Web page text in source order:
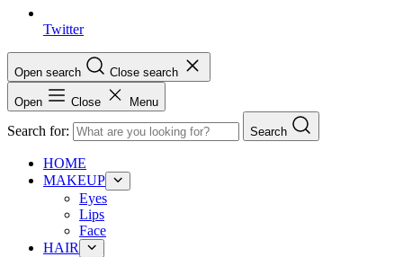
Twitter
Open search Close search
Open Close Menu
Search for: Search
HOME
MAKEUP
Eyes
Lips
Face
HAIR